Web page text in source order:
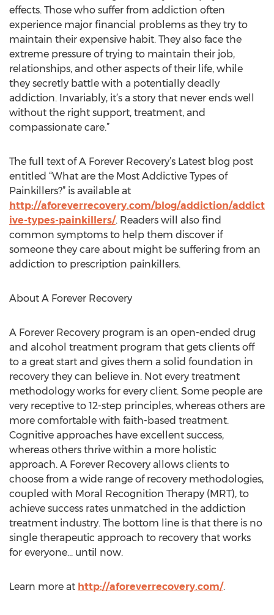
effects. Those who suffer from addiction often
experience major financial problems as they try to
maintain their expensive habit. They also face the
extreme pressure of trying to maintain their job,
relationships, and other aspects of their life, while
they secretly battle with a potentially deadly
addiction. Invariably, it’s a story that never ends well
without the right support, treatment, and
compassionate care.”
The full text of A Forever Recovery’s Latest blog post
entitled “What are the Most Addictive Types of
Painkillers?” is available at
http://aforeverrecovery.com/blog/addiction/addict
ive-types-painkillers/. Readers will also find
common symptoms to help them discover if
someone they care about might be suffering from an
addiction to prescription painkillers.
About A Forever Recovery
A Forever Recovery program is an open-ended drug
and alcohol treatment program that gets clients off
to a great start and gives them a solid foundation in
recovery they can believe in. Not every treatment
methodology works for every client. Some people are
very receptive to 12-step principles, whereas others are
more comfortable with faith-based treatment.
Cognitive approaches have excellent success,
whereas others thrive within a more holistic
approach. A Forever Recovery allows clients to
choose from a wide range of recovery methodologies,
coupled with Moral Recognition Therapy (MRT), to
achieve success rates unmatched in the addiction
treatment industry. The bottom line is that there is no
single therapeutic approach to recovery that works
for everyone… until now.
Learn more at http://aforeverrecovery.com/.